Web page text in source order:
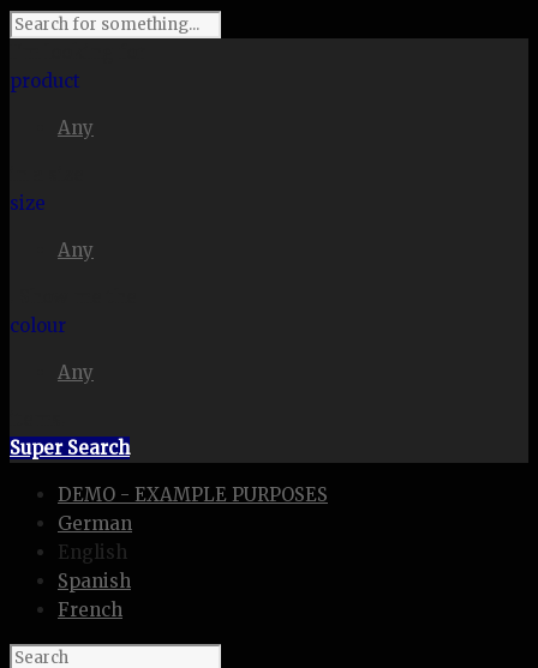
product
Any
size
Any
colour
Any
Super Search
DEMO - EXAMPLE PURPOSES
German
English
Spanish
French